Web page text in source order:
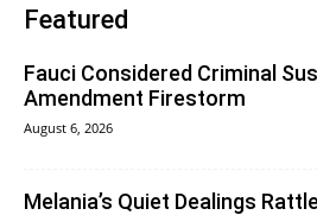
Featured
Fauci Considered Criminal
Amendment Firestorm
August 6, 2026
Melania’s Quiet Dealings